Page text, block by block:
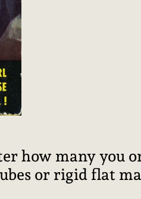
how many you
or rigid flat